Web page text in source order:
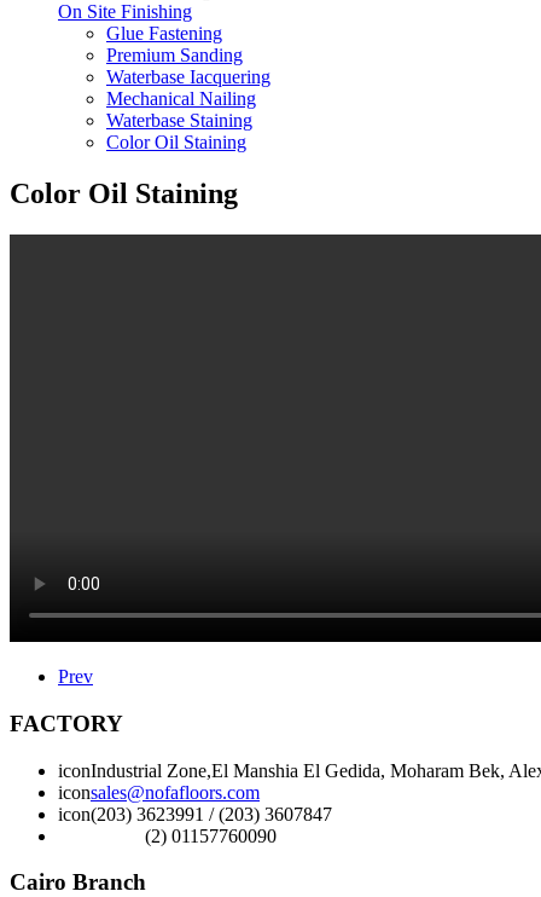
On Site Finishing
Glue Fastening
Premium Sanding
Waterbase Iacquering
Mechanical Nailing
Waterbase Staining
Color Oil Staining
Color Oil Staining
Prev
FACTORY
iconIndustrial Zone,El Manshia El Gedida, Moharam Bek,
iconsales@nofafloors.com
icon(203) 3623991 / (203) 3607847
(2) 01157760090
Cairo Branch